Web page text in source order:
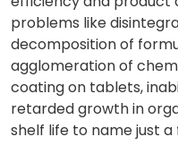
problems like
decomposition of
agglomeration of
coating on tablets,
retarded growth in
shelf life to name just a